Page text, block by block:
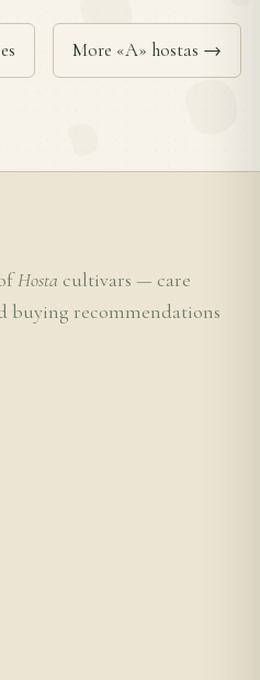
More «A» hostas →
Hosta cultivars — care
buying recommendations